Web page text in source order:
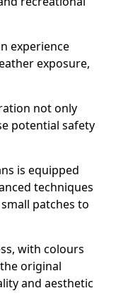
experience
exposure,
not only
potential safety
is equipped
techniques
patches to
with colours
original
and aesthetic